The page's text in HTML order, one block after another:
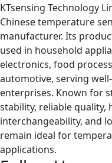
KTsensing Technology
Chinese temperature
manufacturer. Its
used in household
electronics, food
automotive, serving
enterprises. Known for
stability, reliable quality,
interchangeability, and
remain ideal for
applications.